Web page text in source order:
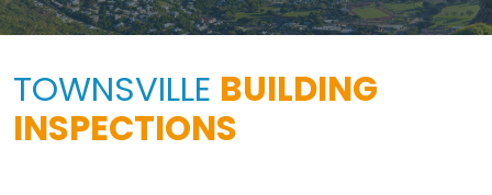
TOWNSVILLE BUILDING
INSPECTIONS